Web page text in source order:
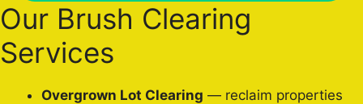
Our Brush Clearing
Services
Overgrown Lot Clearing — reclaim properties